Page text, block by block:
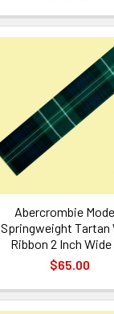
Abercrombie
Springweight Tartan
Ribbon 2 Inch Wide
$65.00